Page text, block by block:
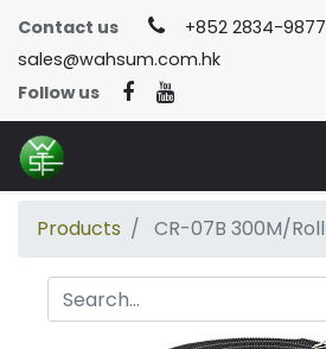
Contact us
+852 2834-9877
sales@wahsum.com.hk
Follow us
Products CR-07B 300M/Roll